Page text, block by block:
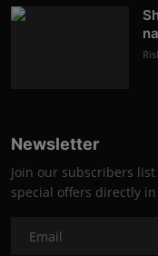
Newsletter
Join our subscribers
special offers directly